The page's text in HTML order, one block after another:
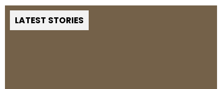
LATEST STORIES